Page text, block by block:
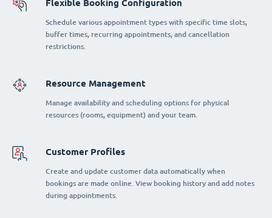
Flexible Booking Configuration
Schedule various appointment types with specific time slots,
buffer times, recurring appointments, and cancellation
restrictions.
Resource Management
Manage availability and scheduling options for physical
resources (rooms, equipment) and your team.
Customer Profiles
Create and update customer data automatically when
bookings are made online. View booking history and add notes
during appointments.